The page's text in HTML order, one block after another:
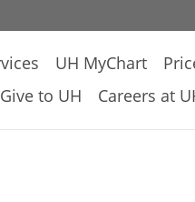
UH MyChart
Give to UH Careers at